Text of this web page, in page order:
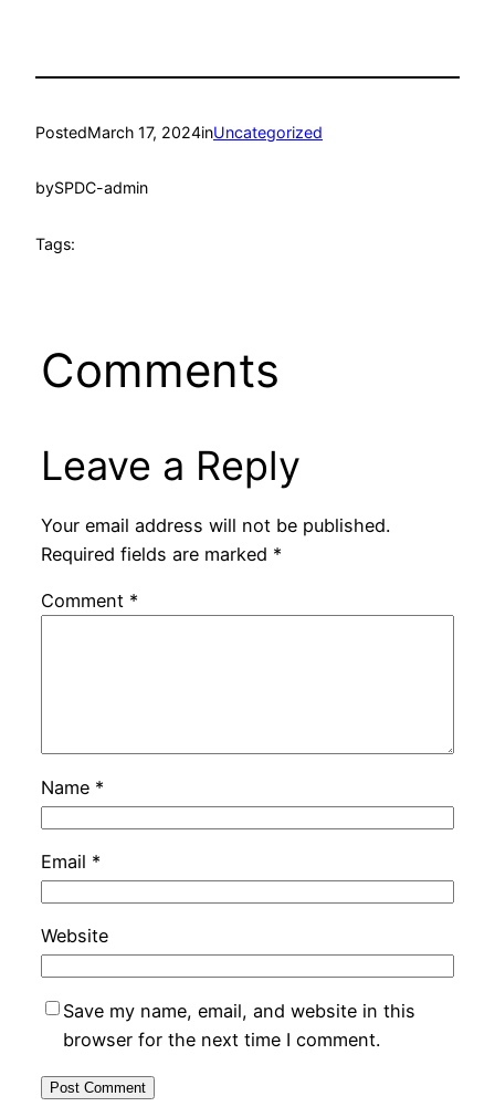
PostedMarch 17, 2024inUncategorized
bySPDC-admin
Tags:
Comments
Leave a Reply
Your email address will not be published.
Required fields are marked *
Comment *
Name *
Email *
Website
Save my name, email, and website in this
browser for the next time I comment.